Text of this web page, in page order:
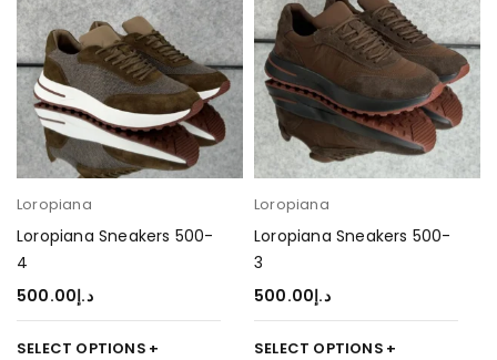
Loropiana
Loropiana Sneakers 500-
4
د.إ500.00
SELECT OPTIONS
Loropiana
Loropiana Sneakers 500-
3
د.إ500.00
SELECT OPTIONS